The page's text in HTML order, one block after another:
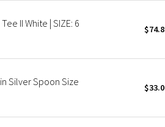
II White | SIZE: 6
Silver Spoon Size